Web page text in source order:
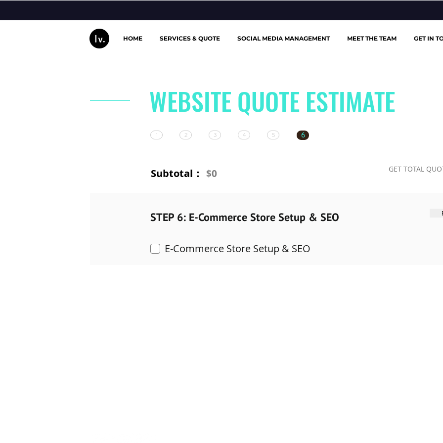
HOME SERVICES & QUOTE SOCIAL MEDIA MANAGEMENT MEET THE TEAM GET IN
WEBSITE QUOTE ESTIMATE
1 2 3 4 5 6
$0
Subtotal： GET TOTAL
STEP 6: E-Commerce Store Setup & SEO
E-Commerce Store Setup & SEO